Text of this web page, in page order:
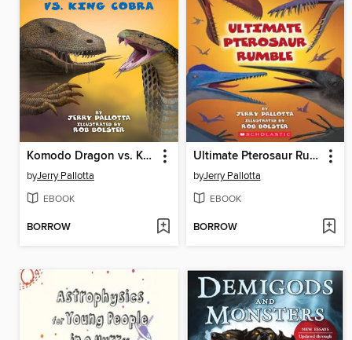
Komodo Dragon vs. King Cobra
byJerry Pallotta
EBOOK
BORROW
Ultimate Pterosaur Rumble
byJerry Pallotta
EBOOK
BORROW